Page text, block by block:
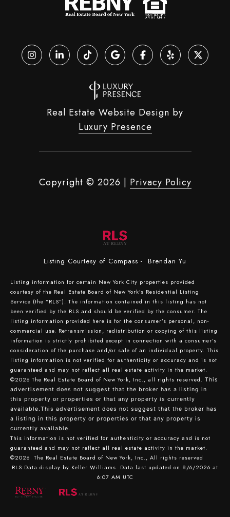
Real Estate Website Design by
Luxury Presence
Copyright © 2026 | Privacy Policy
Listing Courtesy of Compass - Brendan Yu
Listing information for certain New York City properties provided
courtesy of the Real Estate Board of New York’s Residential Listing
Service (the “RLS”). The information contained in this listing has not
been verified by the RLS and should be verified by the consumer. The
listing information provided here is for the consumer’s personal, non-
commercial use. Retransmission, redistribution or copying of this listing
information is strictly prohibited except in connection with a consumer's
consideration of the purchase and/or sale of an individual property. This
listing information is not verified for authenticity or accuracy and is not
guaranteed and may not reflect all real estate activity in the market.
©2026 The Real Estate Board of New York, Inc., all rights reserved. This
advertisement does not suggest that the broker has a listing in
this property or properties or that any property is currently
available.This advertisement does not suggest that the broker has
a listing in this property or properties or that any property is
currently available.
This information is not verified for authenticity or accuracy and is not
guaranteed and may not reflect all real estate activity in the market.
©2026 The Real Estate Board of New York, Inc., All rights reserved
RLS Data display by Keller Williams. Data last updated on 8/6/2026 at
6:07 AM UTC